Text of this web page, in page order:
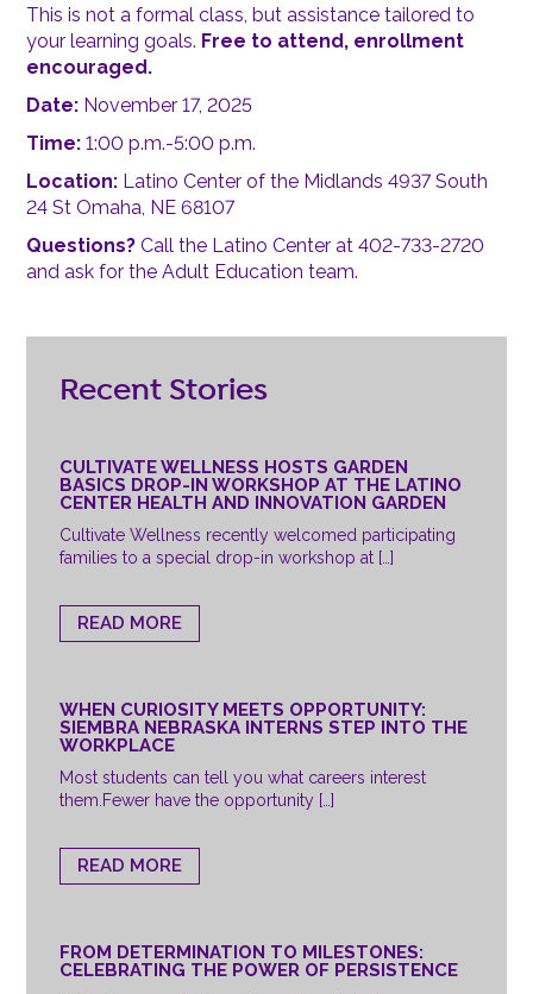
This is not a formal class, but assistance tailored to
your learning goals. Free to attend, enrollment
encouraged.
Date: November 17, 2025
Time:1:00 p.m.-5:00 p.m.
Location: Latino Center of the Midlands 4937 South
24 St Omaha, NE 68107
Questions?Call the Latino Center at 402-733-2720
and ask for the Adult Education team.
Recent Stories
CULTIVATE WELLNESS HOSTS GARDEN
BASICS DROP-IN WORKSHOP AT THE LATINO
CENTER HEALTH AND INNOVATION GARDEN
Cultivate Wellness recently welcomed participating
families to a special drop-in workshop at […]
READ MORE
WHEN CURIOSITY MEETS OPPORTUNITY:
SIEMBRA NEBRASKA INTERNS STEP INTO THE
WORKPLACE
Most students can tell you what careers interest
them.Fewer have the opportunity […]
READ MORE
FROM DETERMINATION TO MILESTONES:
CELEBRATING THE POWER OF PERSISTENCE